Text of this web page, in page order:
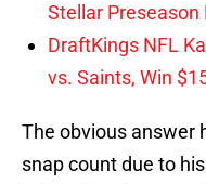
Stellar
DraftKings NFL
vs. Saints, Win
The obvious answer
snap count due to